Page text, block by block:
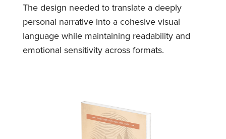
The design needed to translate a deeply
personal narrative into a cohesive visual
language while maintaining readability and
emotional sensitivity across formats.